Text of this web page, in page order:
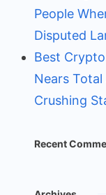
People
Disputed
Best
Nears
Crushing
Recent